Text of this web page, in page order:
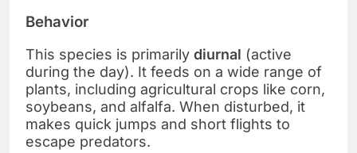
Behavior
This species is primarily diurnal (active
during the day). It feeds on a wide range of
plants, including agricultural crops like corn,
soybeans, and alfalfa. When disturbed, it
makes quick jumps and short flights to
escape predators.